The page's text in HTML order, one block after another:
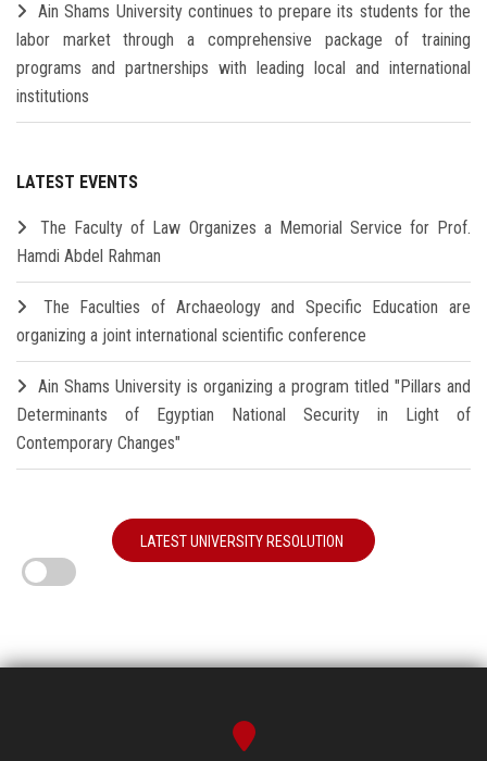
Ain Shams University continues to prepare its students for the
labor market through a comprehensive package of training
programs and partnerships with leading local and international
institutions
LATEST EVENTS
The Faculty of Law Organizes a Memorial Service for Prof.
Hamdi Abdel Rahman
The Faculties of Archaeology and Specific Education are
organizing a joint international scientific conference
Ain Shams University is organizing a program titled "Pillars and
Determinants of Egyptian National Security in Light of
Contemporary Changes"
LATEST UNIVERSITY RESOLUTION